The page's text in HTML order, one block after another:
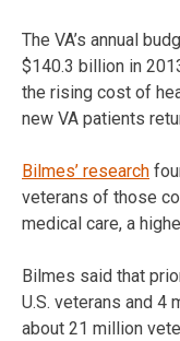
The VA’s annual
$140.3 billion in
the rising cost of
new VA patients
Bilmes’ research
veterans of those
medical care, a
Bilmes said that
U.S. veterans and 4
about 21 million